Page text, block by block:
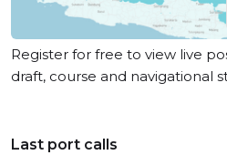
Register for free to view live
draft, course and navigational
Last port calls